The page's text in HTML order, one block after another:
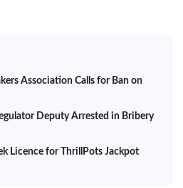
Association Calls for Ban on
Deputy Arrested in Bribery
Licence for ThrillPots Jackpot